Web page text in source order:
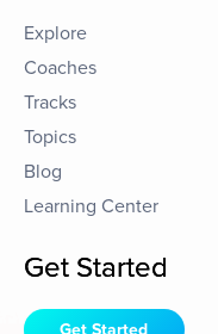
Explore
Coaches
Tracks
Topics
Blog
Learning Center
Get Started
Get Started